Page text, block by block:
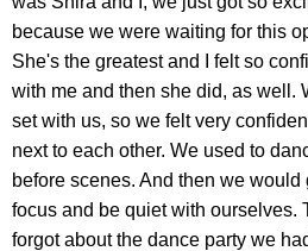
because we were waiting for this
She's the greatest and I felt so
with me and then she did, as well.
set with us, so we felt very
next to each other. We used to
before scenes. And then we
focus and be quiet with ourselves.
forgot about the dance party we